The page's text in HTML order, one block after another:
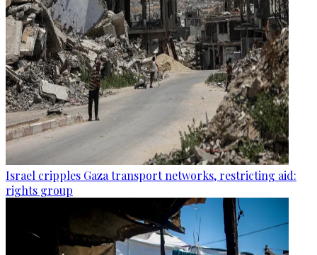
Israel cripples Gaza transport networks, restricting aid:
rights group